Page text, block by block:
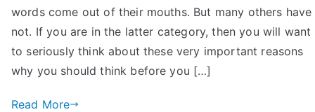
Before
You
Something:
11
words come out of their mouths. But many others have
not. If you are in the latter category, then you will want
to seriously think about these very important reasons
why you should think before you […]
Read More